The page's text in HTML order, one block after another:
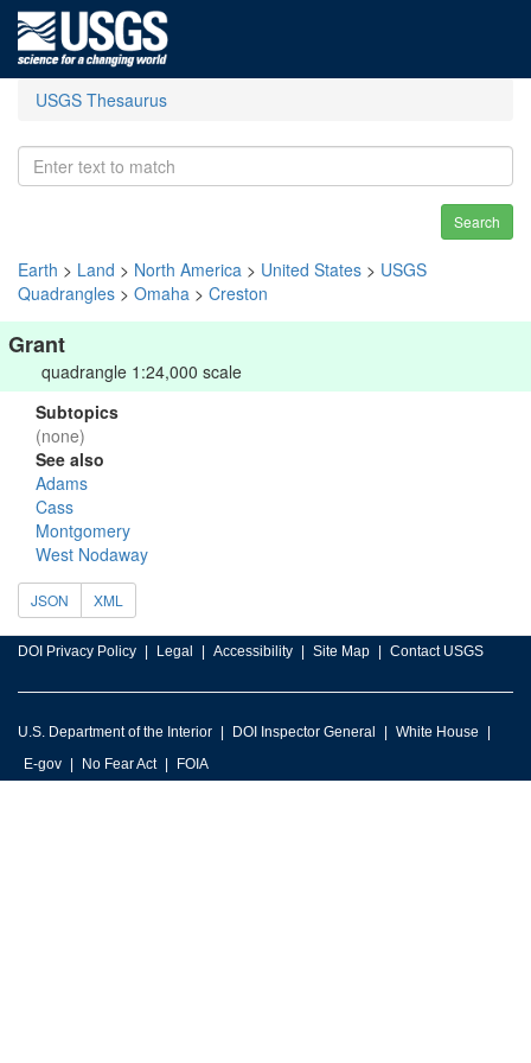
USGS Thesaurus
Search
Earth > Land > North America > United States > USGS
Quadrangles > Omaha > Creston
Grant
quadrangle 1:24,000 scale
Subtopics
(none)
See also
Adams
Cass
Montgomery
West Nodaway
JSON XML
DOI Privacy Policy Legal Accessibility Site Map Contact USGS
U.S. Department of the Interior DOI Inspector General
White House
E-gov
No Fear Act FOIA